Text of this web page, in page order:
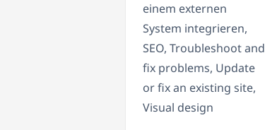
einem externen
System integrieren,
SEO, Troubleshoot and
fix problems, Update
or fix an existing site,
Visual design